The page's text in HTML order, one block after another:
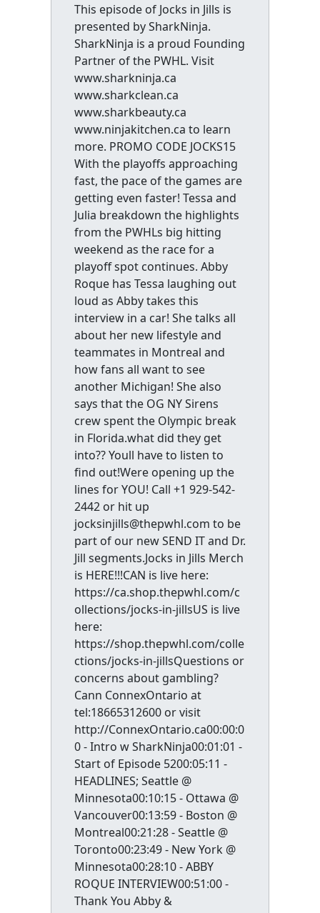
This episode of Jocks in Jills is
presented by SharkNinja.
SharkNinja is a proud Founding
Partner of the PWHL. Visit
www.sharkninja.ca
www.sharkclean.ca
www.sharkbeauty.ca
www.ninjakitchen.ca to learn
more. PROMO CODE JOCKS15
With the playoffs approaching
fast, the pace of the games are
getting even faster! Tessa and
Julia breakdown the highlights
from the PWHLs big hitting
weekend as the race for a
playoff spot continues. Abby
Roque has Tessa laughing out
loud as Abby takes this
interview in a car! She talks all
about her new lifestyle and
teammates in Montreal and
how fans all want to see
another Michigan! She also
says that the OG NY Sirens
crew spent the Olympic break
in Florida.what did they get
into?? Youll have to listen to
find out!Were opening up the
lines for YOU! Call +1 929-542-
2442 or hit up
jocksinjills@thepwhl.com to be
part of our new SEND IT and Dr.
Jill segments.Jocks in Jills Merch
is HERE!!!CAN is live here:
https://ca.shop.thepwhl.com/c
ollections/jocks-in-jillsUS is live
here:
https://shop.thepwhl.com/colle
ctions/jocks-in-jillsQuestions or
concerns about gambling?
Cann ConnexOntario at
tel:18665312600 or visit
http://ConnexOntario.ca00:00:0
0 - Intro w SharkNinja00:01:01 -
Start of Episode 5200:05:11 -
HEADLINES; Seattle @
Minnesota00:10:15 - Ottawa @
Vancouver00:13:59 - Boston @
Montreal00:21:28 - Seattle @
Toronto00:23:49 - New York @
Minnesota00:28:10 - ABBY
ROQUE INTERVIEW00:51:00 -
Thank You Abby &